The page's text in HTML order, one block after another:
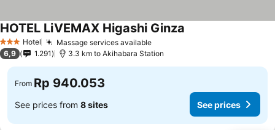
3 StarsHotel Massage services available
HOTEL LiVEMAX Higashi Ginza
6,9 1.291 3.3 km to Akihabara Station
From Rp 940.053
See prices from 8 sites See prices